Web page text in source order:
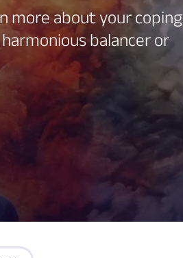
more about your coping
balancer or